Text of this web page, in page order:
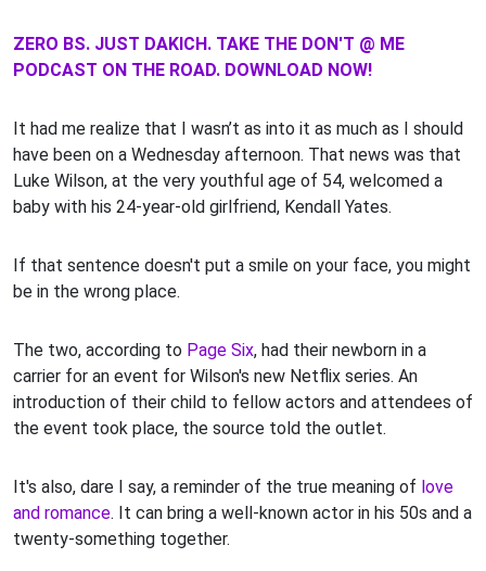
ZERO BS. JUST DAKICH. TAKE THE DON'T @ ME
PODCAST ON THE ROAD. DOWNLOAD NOW!
It had me realize that I wasn’t as into it as much as I should
have been on a Wednesday afternoon. That news was that
Luke Wilson, at the very youthful age of 54, welcomed a
baby with his 24-year-old girlfriend, Kendall Yates.
If that sentence doesn't put a smile on your face, you might
be in the wrong place.
The two, according to Page Six, had their newborn in a
carrier for an event for Wilson's new Netflix series. An
introduction of their child to fellow actors and attendees of
the event took place, the source told the outlet.
It's also, dare I say, a reminder of the true meaning of love
and romance. It can bring a well-known actor in his 50s and a
twenty-something together.